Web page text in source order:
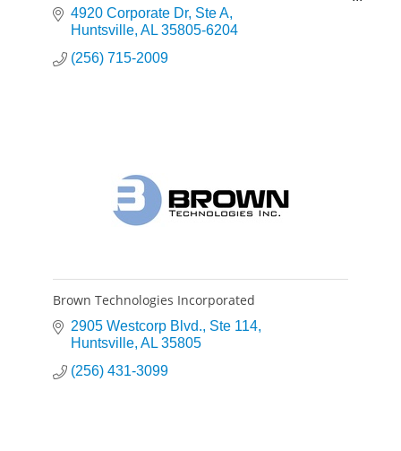
robust and cost effective solutions to their
problems.
4920 Corporate Dr Ste A
Huntsville AL 35805-6204
(256) 715-2009
Brown Technologies Incorporated
2905 Westcorp Blvd. Ste 114
Huntsville AL 35805
(256) 431-3099